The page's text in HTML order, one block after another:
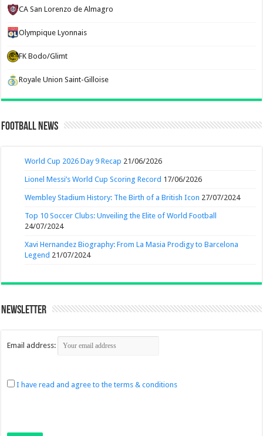
CA San Lorenzo de Almagro
Olympique Lyonnais
FK Bodo/Glimt
Royale Union Saint-Gilloise
Football News
World Cup 2026 Day 9 Recap 21/06/2026
Lionel Messi’s World Cup Scoring Record 17/06/2026
Wembley Stadium History: The Birth of a British Icon 27/07/2024
Top 10 Soccer Clubs: Unveiling the Elite of World Football
24/07/2024
Xavi Hernandez Biography: From La Masia Prodigy to Barcelona
Legend 21/07/2024
Newsletter
Email address:
I have read and agree to the terms & conditions